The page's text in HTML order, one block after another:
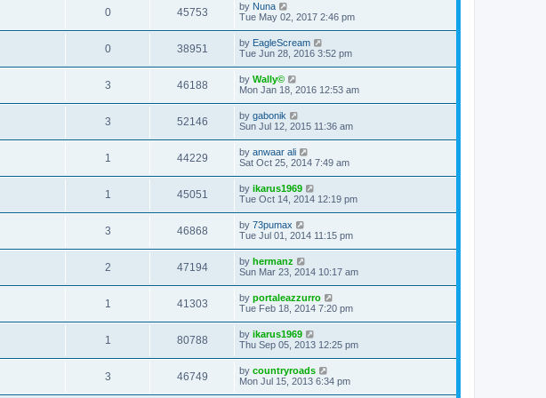
0 45753 by Nuna
Tue May 02, 2017 2:46 pm
0 38951 by EagleScream
Tue Jun 28, 2016 3:52 pm
3 46188 by Wally©
Mon Jan 18, 2016 12:53 am
3 52146 by gabonik
Sun Jul 12, 2015 11:36 am
1 44229 by anwaar ali
Sat Oct 25, 2014 7:49 am
1 45051 by ikarus1969
Tue Oct 14, 2014 12:19 pm
3 46868 by 73pumax
Tue Jul 01, 2014 11:15 pm
2 47194 by hermanz
Sun Mar 23, 2014 10:17 am
1 41303 by portaleazzurro
Tue Feb 18, 2014 7:20 pm
1 80788 by ikarus1969
Thu Sep 05, 2013 12:25 pm
3 46749 by countryroads
Mon Jul 15, 2013 6:34 pm